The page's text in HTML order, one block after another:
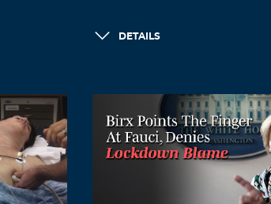
DETAILS